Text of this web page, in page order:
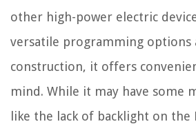
other high-power electric
versatile programming options
construction, it offers
mind. While it may have some
like the lack of backlight on the